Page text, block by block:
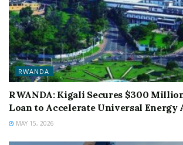
RWANDA
RWANDA: Kigali Secures $300
Loan to Accelerate Universal Energy
MAY 15, 2026